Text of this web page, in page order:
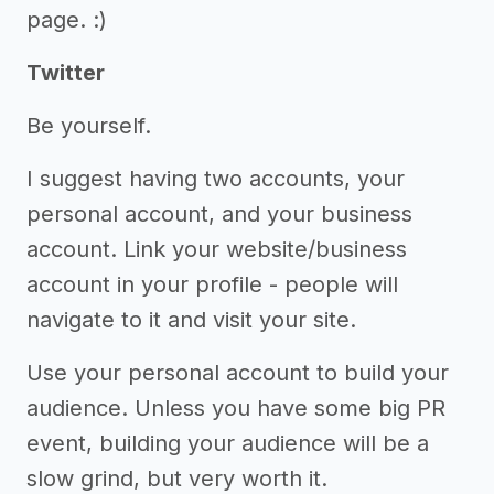
page. :)
Twitter
Be yourself.
I suggest having two accounts, your
personal account, and your business
account. Link your website/business
account in your profile - people will
navigate to it and visit your site.
Use your personal account to build your
audience. Unless you have some big PR
event, building your audience will be a
slow grind, but very worth it.